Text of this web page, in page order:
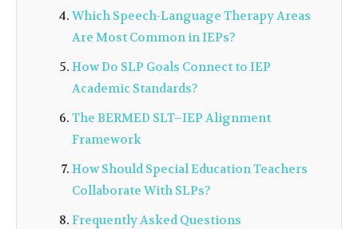
Which Speech-Language Therapy Areas
Are Most Common in IEPs?
How Do SLP Goals Connect to IEP
Academic Standards?
The BERMED SLT–IEP Alignment
Framework
How Should Special Education Teachers
Collaborate With SLPs?
Frequently Asked Questions